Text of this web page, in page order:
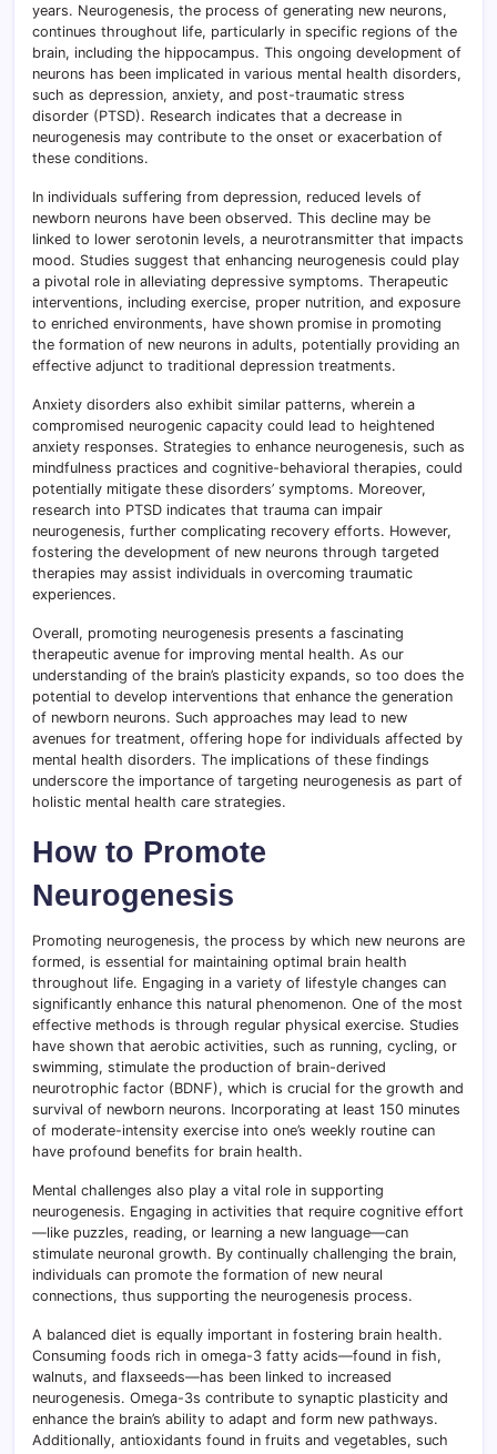
years. Neurogenesis, the process of generating new neurons,
continues throughout life, particularly in specific regions of the
brain, including the hippocampus. This ongoing development of
neurons has been implicated in various mental health disorders,
such as depression, anxiety, and post-traumatic stress
disorder (PTSD). Research indicates that a decrease in
neurogenesis may contribute to the onset or exacerbation of
these conditions.
In individuals suffering from depression, reduced levels of
newborn neurons have been observed. This decline may be
linked to lower serotonin levels, a neurotransmitter that impacts
mood. Studies suggest that enhancing neurogenesis could play
a pivotal role in alleviating depressive symptoms. Therapeutic
interventions, including exercise, proper nutrition, and exposure
to enriched environments, have shown promise in promoting
the formation of new neurons in adults, potentially providing an
effective adjunct to traditional depression treatments.
Anxiety disorders also exhibit similar patterns, wherein a
compromised neurogenic capacity could lead to heightened
anxiety responses. Strategies to enhance neurogenesis, such as
mindfulness practices and cognitive-behavioral therapies, could
potentially mitigate these disorders’ symptoms. Moreover,
research into PTSD indicates that trauma can impair
neurogenesis, further complicating recovery efforts. However,
fostering the development of new neurons through targeted
therapies may assist individuals in overcoming traumatic
experiences.
Overall, promoting neurogenesis presents a fascinating
therapeutic avenue for improving mental health. As our
understanding of the brain’s plasticity expands, so too does the
potential to develop interventions that enhance the generation
of newborn neurons. Such approaches may lead to new
avenues for treatment, offering hope for individuals affected by
mental health disorders. The implications of these findings
underscore the importance of targeting neurogenesis as part of
holistic mental health care strategies.
How to Promote
Neurogenesis
Promoting neurogenesis, the process by which new neurons are
formed, is essential for maintaining optimal brain health
throughout life. Engaging in a variety of lifestyle changes can
significantly enhance this natural phenomenon. One of the most
effective methods is through regular physical exercise. Studies
have shown that aerobic activities, such as running, cycling, or
swimming, stimulate the production of brain-derived
neurotrophic factor (BDNF), which is crucial for the growth and
survival of newborn neurons. Incorporating at least 150 minutes
of moderate-intensity exercise into one’s weekly routine can
have profound benefits for brain health.
Mental challenges also play a vital role in supporting
neurogenesis. Engaging in activities that require cognitive effort
—like puzzles, reading, or learning a new language—can
stimulate neuronal growth. By continually challenging the brain,
individuals can promote the formation of new neural
connections, thus supporting the neurogenesis process.
A balanced diet is equally important in fostering brain health.
Consuming foods rich in omega-3 fatty acids—found in fish,
walnuts, and flaxseeds—has been linked to increased
neurogenesis. Omega-3s contribute to synaptic plasticity and
enhance the brain’s ability to adapt and form new pathways.
Additionally, antioxidants found in fruits and vegetables, such